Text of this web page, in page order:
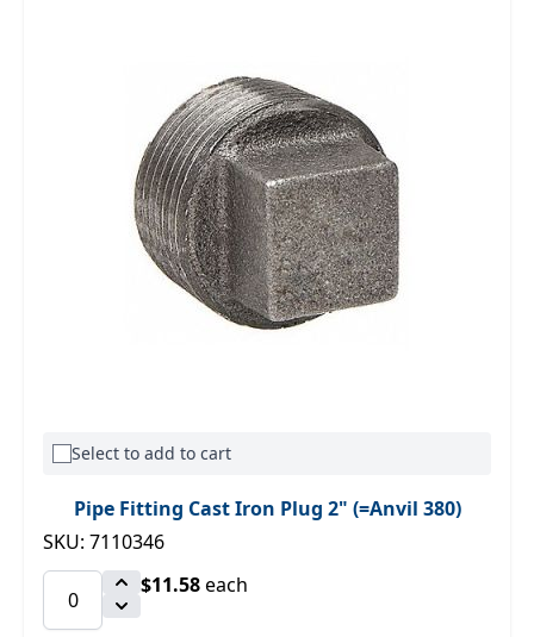
Select to add to cart
Pipe Fitting Cast Iron Plug 2" (=Anvil 380)
SKU: 7110346
$11.58each